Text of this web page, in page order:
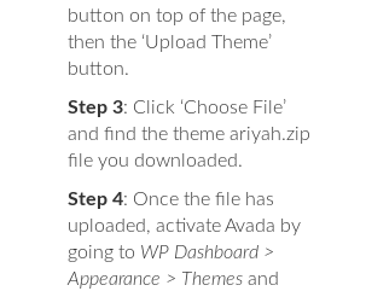
button on top of the page,
then the ‘Upload Theme’
button.
Step 3: Click ‘Choose File’
and find the theme ariyah.zip
file you downloaded.
Step 4: Once the file has
uploaded, activate Avada by
going to WP Dashboard >
Appearance > Themesand